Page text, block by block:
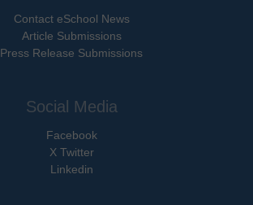
Contact eSchool News
Article Submissions
Press Release Submissions
Social Media
Facebook
X Twitter
Linkedin